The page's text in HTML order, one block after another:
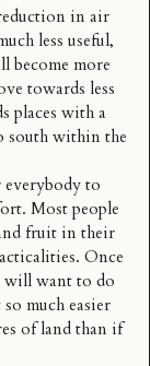
in air
less useful,
become more
towards less
places with a
south within the
to
Most people
fruit in their
Once
will want to do
much easier
of land than if